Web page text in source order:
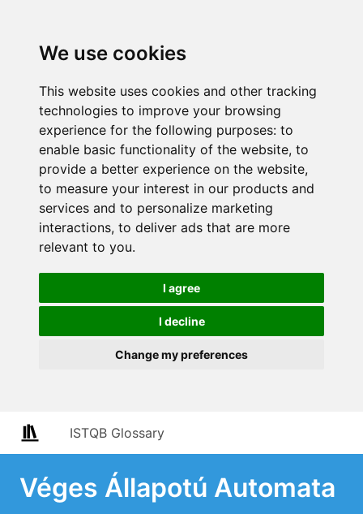
We use cookies
This website uses cookies and other tracking
technologies to improve your browsing
experience for the following purposes: to
enable basic functionality of the website, to
provide a better experience on the website,
to measure your interest in our products and
services and to personalize marketing
interactions, to deliver ads that are more
relevant to you.
I agree
I decline
Change my preferences
ISTQB Glossary
Véges Állapotú Automata